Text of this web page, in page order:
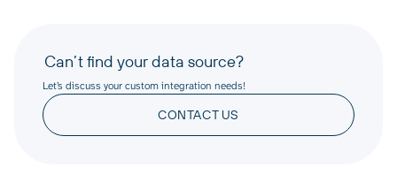
Can’t find your data source?
Let’s discuss your custom integration needs!
CONTACT US